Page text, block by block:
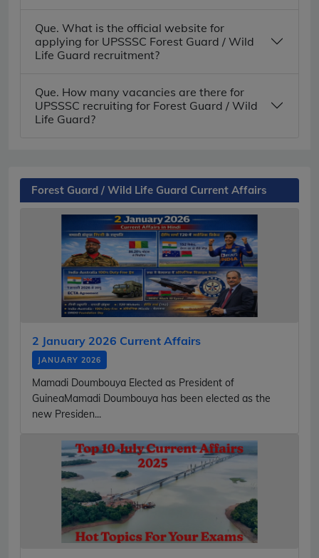
Que. What is the official website for
applying for UPSSSC Forest Guard / Wild
Life Guard recruitment?
Que. How many vacancies are there for
UPSSSC recruiting for Forest Guard / Wild
Life Guard?
Forest Guard / Wild Life Guard Current Affairs
2 January 2026 Current Affairs
JANUARY 2026
Mamadi Doumbouya Elected as President of
GuineaMamadi Doumbouya has been elected as the
new Presiden...